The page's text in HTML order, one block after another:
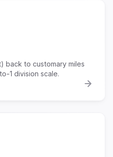
back to customary miles
1 division scale.